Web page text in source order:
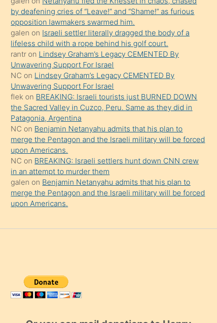
gerekirken
güzel
şeyler
söylemesi
onu
da
şaşırtır
by deafening cries of “Leave!” and “Shame!” as furious
opposition lawmakers swarmed him.
galen on Israeli settler literally dragged the body of a
lifeless child with a rope behind his golf court.
rantr on Lindsey Graham’s Legacy CEMENTED By
Unwavering Support For Israel
NC on Lindsey Graham’s Legacy CEMENTED By
Unwavering Support For Israel
flek on BREAKING: Israeli tourists just BURNED DOWN
the Sacred Valley in Cuzco, Peru. Same as they did in
Patagonia, Argentina
NC on Benjamin Netanyahu admits that his plan to
merge the Pentagon and the Israeli military will be forced
upon Americans.
NC on BREAKING: Israeli settlers hunt down CNN crew
in an attempt to murder them
galen on Benjamin Netanyahu admits that his plan to
merge the Pentagon and the Israeli military will be forced
upon Americans.